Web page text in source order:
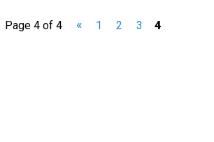
Page 4 of 4 « 1 2 3 4